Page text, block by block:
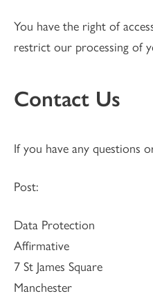
You have the right of
restrict our processing of
Contact Us
If you have any questions
Post:
Data Protection
Affirmative
7 St James Square
Manchester